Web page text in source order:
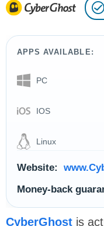
APPS AVAILABLE:
PC
IOS
Linux
Website:
Money-back
CyberGhost is